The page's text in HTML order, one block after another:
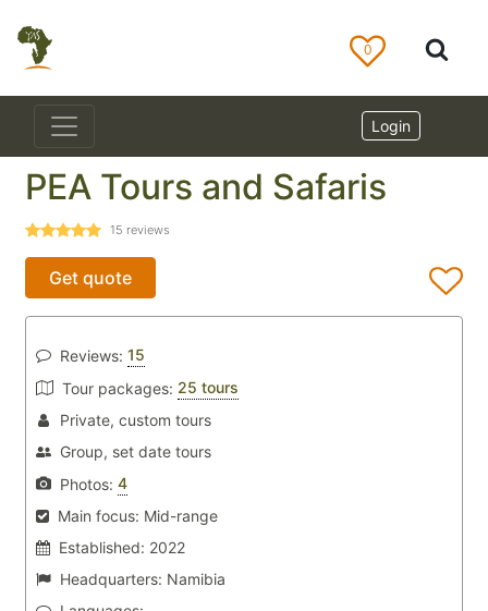
0
Login
PEA Tours and Safaris
15 reviews
Get quote
Reviews: 15
Tour packages: 25 tours
Private, custom tours
Group, set date tours
Photos: 4
Main focus: Mid-range
Established: 2022
Headquarters: Namibia